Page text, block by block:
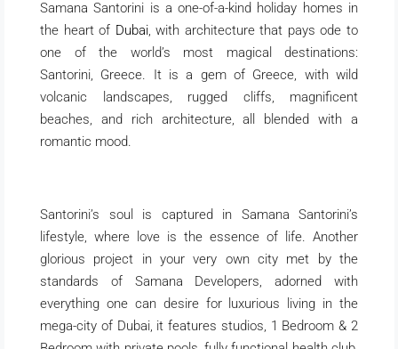
Samana Santorini is a one-of-a-kind holiday homes in
the heart of Dubai, with architecture that pays ode to
one of the world’s most magical destinations:
Santorini, Greece. It is a gem of Greece, with wild
volcanic landscapes, rugged cliffs, magnificent
beaches, and rich architecture, all blended with a
romantic mood.
Santorini’s soul is captured in Samana Santorini’s
lifestyle, where love is the essence of life. Another
glorious project in your very own city met by the
standards of Samana Developers, adorned with
everything one can desire for luxurious living in the
mega-city of Dubai, it features studios, 1 Bedroom & 2